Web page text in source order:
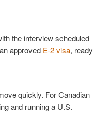
the interview scheduled
approved E-2 visa, ready
quickly. For Canadian
and running a U.S.